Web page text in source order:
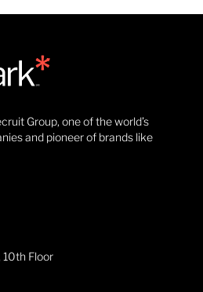
Group, one of the world’s
and pioneer of brands like
10th Floor